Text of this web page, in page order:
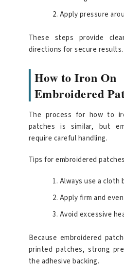
Apply pressure
These steps provide
directions for secure results.
How to Iron On
Embroidered
The process for how to
patches is similar, but
require careful handling.
Tips for embroidered
Always use a cloth
Apply firm and
Avoid excessive
Because embroidered
printed patches, strong
the adhesive backing.